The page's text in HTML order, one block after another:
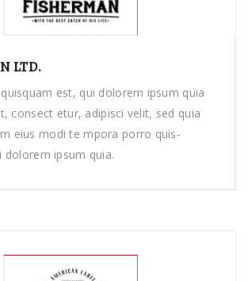
LTD.
est, qui dolorem ipsum quia
consect etur, adipisci velit, sed quia
eius modi te mpora porro quis-
dolorem ipsum quia.